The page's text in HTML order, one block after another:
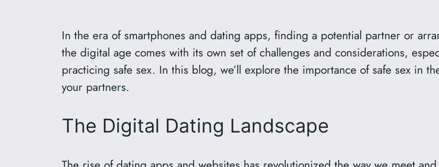
In the era of smartphones and dating apps, finding a potential partner or
the digital age comes with its own set of challenges and considerations,
practicing safe sex. In this blog, we’ll explore the importance of safe sex in
your partners.
The Digital Dating Landscape